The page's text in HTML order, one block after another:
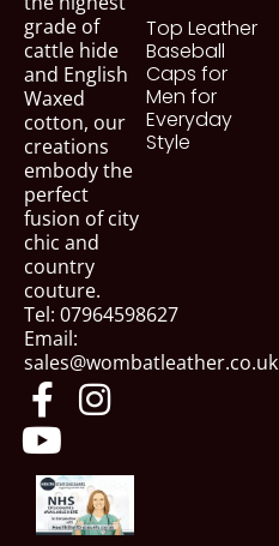
grade of
cattle hide
and English
Waxed
cotton, our
creations
embody the
perfect
fusion of city
chic and
country
couture.
Tel: 07964598627
Email:
sales@wombatleather.co.uk
Top Leather
Baseball
Caps for
Men for
Everyday
Style